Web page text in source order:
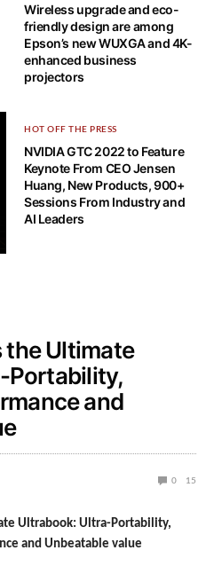
Wireless upgrade and eco-
friendly design are among
Epson’s new WUXGA and 4K-
enhanced business
projectors
HOT OFF THE PRESS
NVIDIA GTC 2022 to Feature
Keynote From CEO Jensen
Huang, New Products, 900+
Sessions From Industry and
AI Leaders
the Ultimate
Portability,
and
0 15
Ultrabook: Ultra-Portability,
and Unbeatable value